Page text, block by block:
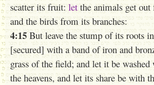
scatter its fruit: let the animals get
and the birds from its branches:
4:15 But leave the stump of its roots
[secured] with a band of iron and
grass of the field; and let it be
the heavens, and let its share be with